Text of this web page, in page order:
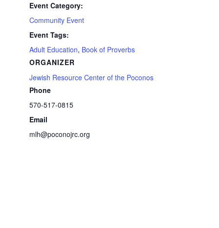
Event Category:
Community Event
Event Tags:
Adult Education, Book of Proverbs
ORGANIZER
Jewish Resource Center of the Poconos
Phone
570-517-0815
Email
mlh@poconojrc.org